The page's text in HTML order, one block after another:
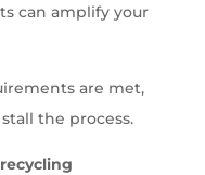
can amplify your
are met,
the process.